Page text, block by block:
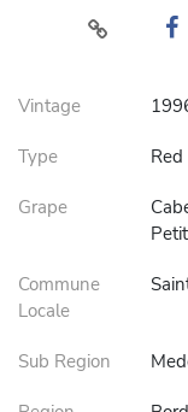
Vintage
Type Red
Grape
Commune
Locale
Sub Region